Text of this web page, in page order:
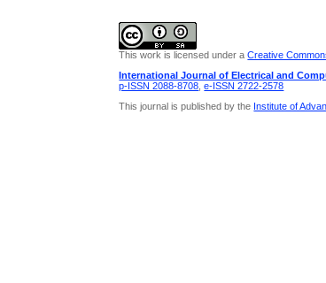
This work is licensed under aCreative
International Journal of Electrical and
p-ISSN 2088-8708 ,e-ISSN 2722-2578
This journal is published by the Institute of